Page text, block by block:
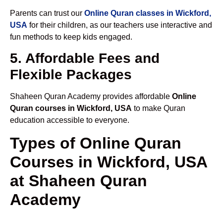
Parents can trust our Online Quran classes in Wickford,
USA for their children, as our teachers use interactive and
fun methods to keep kids engaged.
5. Affordable Fees and
Flexible Packages
Shaheen Quran Academy provides affordable Online
Quran courses in Wickford, USA to make Quran
education accessible to everyone.
Types of Online Quran
Courses in Wickford, USA
at Shaheen Quran
Academy